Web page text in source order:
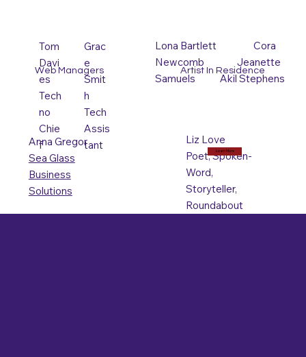
Anna Gregor
Sea Glass
Business
Solutions
Tom
Davi
es
Tech
no
Chie
f
Web Managers
Grac
e
Smit
h
Tech
Assis
tant
Lona Bartlett Cora
Newcomb Jeanette
Samuels Akil Stephens
Artist In Residence
Liz Love
Poet, Spoken-
Word,
Storyteller,
Roundabout
Learn More